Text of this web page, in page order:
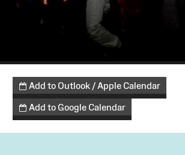
Add to Outlook / Apple Calendar
Add to Google Calendar